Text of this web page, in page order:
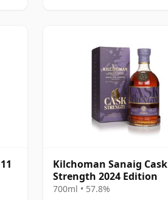
Kilchoman Sanaig Cask
Strength 2024 Edition
700ml • 57.8%